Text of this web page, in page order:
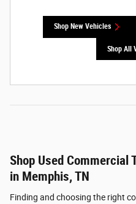
Shop New Vehicles
Shop All
Shop Used Commercial
in Memphis, TN
Finding and choosing the right